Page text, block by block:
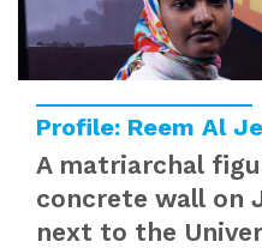
Profile: Reem Al
A matriarchal
concrete wall on
next to the